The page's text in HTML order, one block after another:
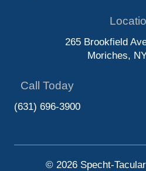
265 Brookfield
Moriches,
Call Today
(631) 696-3900
© 2026 Specht-